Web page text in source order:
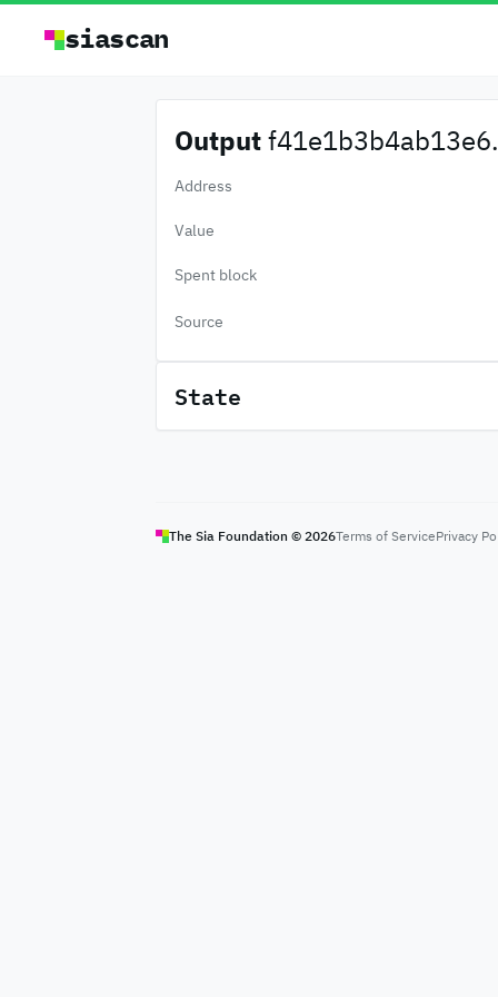
siascan
Output
Address
Value
Spent block
Source
State
The Sia Foundation © 2026Terms of ServicePrivacy